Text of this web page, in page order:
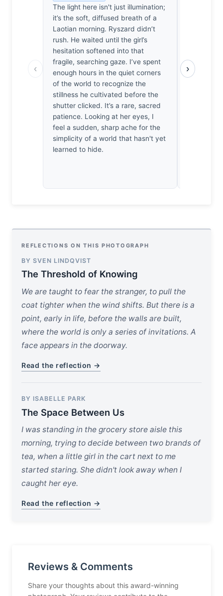
‹
The light here isn't just illumination;
it’s the soft, diffused breath of a
Laotian morning. Ryszard didn’t
rush. He waited until the girl’s
hesitation softened into that
fragile, searching gaze. I’ve spent
enough hours in the quiet corners
of the world to recognize the
stillness he cultivated before the
shutter clicked. It’s a rare, sacred
patience. Looking at her eyes, I
feel a sudden, sharp ache for the
simplicity of a world that hasn't yet
learned to hide.
amber-
›
REFLECTIONS ON THIS PHOTOGRAPH
BY SVEN LINDQVIST
The Threshold of Knowing
We are taught to fear the stranger, to pull the
coat tighter when the wind shifts. But there is a
point, early in life, before the walls are built,
where the world is only a series of invitations. A
face appears in the doorway.
Read the reflection →
BY ISABELLE PARK
The Space Between Us
I was standing in the grocery store aisle this
morning, trying to decide between two brands of
tea, when a little girl in the cart next to me
started staring. She didn't look away when I
caught her eye.
Read the reflection →
Reviews & Comments
Share your thoughts about this award-winning